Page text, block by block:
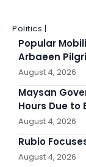
Politics |
Popular
Arbaeen
August 4, 2026
Maysan
Hours Due to
August 4, 2026
Rubio
August 4, 2026